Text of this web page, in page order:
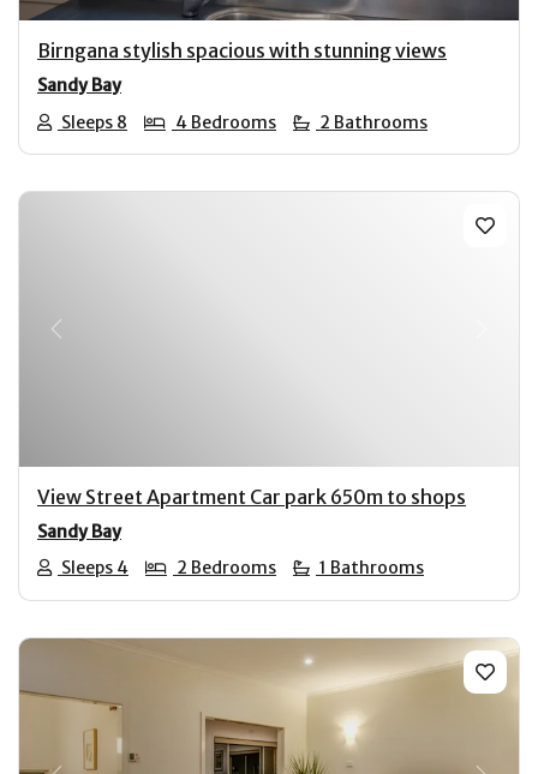
Birngana stylish spacious with stunning views
Sandy Bay
Sleeps 8
4 Bedrooms 2 Bathrooms
Previous
View Street Apartment Car park 650m to shops
Sandy Bay
Sleeps 4
2 Bedrooms 1 Bathrooms